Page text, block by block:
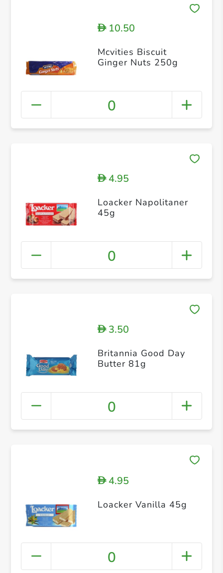
D10.50
Mcvities Biscuit
Ginger Nuts 250g
0
D4.95
Loacker Napolitaner
45g
0
D3.50
Britannia Good Day
Butter 81g
0
D4.95
Loacker Vanilla 45g
0